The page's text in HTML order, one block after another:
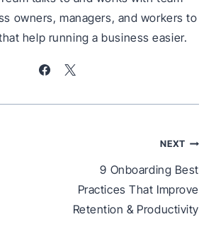
owners, managers, and workers to
help running a business easier.
NEXT
9 Onboarding Best
Practices That Improve
Retention & Productivity